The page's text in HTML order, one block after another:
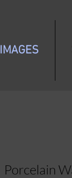
IMAGES
Porcelain